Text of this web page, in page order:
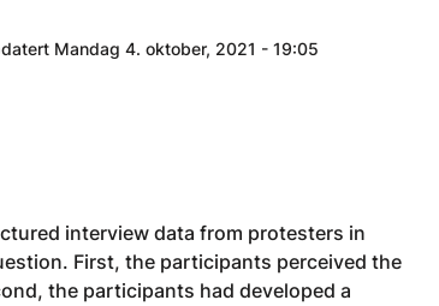
Mandag 4. oktober, 2021 - 19:05
interview data from protesters in
First, the participants perceived the
the participants had developed a